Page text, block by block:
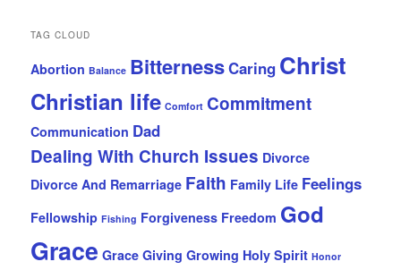
TAG CLOUD
Abortion Balance BitternessCaring Christ
Christian life Comfort Commitment
Communication Dad
Dealing With Church Issues Divorce
Divorce And Remarriage Faith Family Life Feelings
Fellowship Fishing Forgiveness Freedom God
Grace Grace Giving Growing Holy Spirit Honor